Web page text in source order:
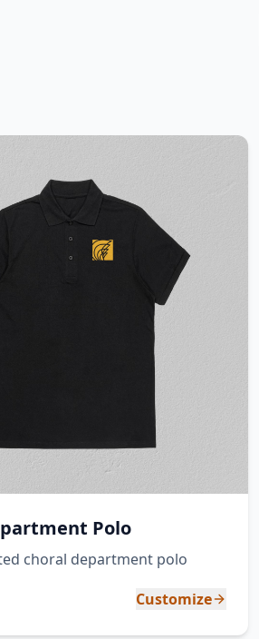
Polo
choral department polo
Customize